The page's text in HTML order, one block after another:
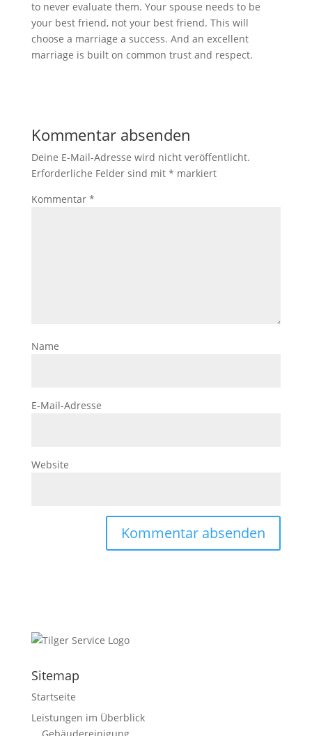
to never evaluate them. Your spouse needs to be
your best friend, not your best friend. This will
choose a marriage a success. And an excellent
marriage is built on common trust and respect.
Kommentar absenden
Deine E-Mail-Adresse wird nicht veröffentlicht.
Erforderliche Felder sind mit * markiert
Kommentar *
Name
E-Mail-Adresse
Website
Sitemap
Startseite
Leistungen im Überblick
Gebäudereinigung